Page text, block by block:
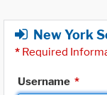
New York
* Required
Username *